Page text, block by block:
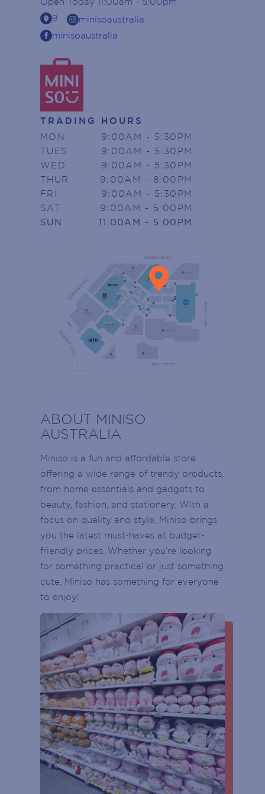
location_on 9
minisoaustralia
minisoaustralia
TRADING HOURS
MON
9:00AM - 5:30PM
TUES
9:00AM - 5:30PM
WED
9:00AM - 5:30PM
THUR
9:00AM - 8:00PM
FRI
9:00AM - 5:30PM
SAT
9:00AM - 5:00PM
SUN
11:00AM - 5:00PM
LADIES RESTROOMS
DISABLED RESTROOMS
PARENTS RESTROOMS
CUSTOMER SERVICE DESK
CENTRE MANAGEMENT
ATMS
PARKING
ESCALATOR
ELEVATOR / LIFT
ABOUT MINISO
AUSTRALIA
Miniso is a fun and affordable store
offering a wide range of trendy products,
from home essentials and gadgets to
beauty, fashion, and stationery. With a
focus on quality and style, Miniso brings
you the latest must-haves at budget-
friendly prices. Whether you’re looking
for something practical or just something
cute, Miniso has something for everyone
to enjoy!
Armada Arndale VIP members stay up to
date with events, promotions and the latest
Join today to receive news directly to your
inbox on retailer offers, Centre events,
School Holidays, retailer openings and
more!
(Required)
First
(Required)
(Required)
POST
CODE
(Required)
GENDER
BIRTH
YEAR